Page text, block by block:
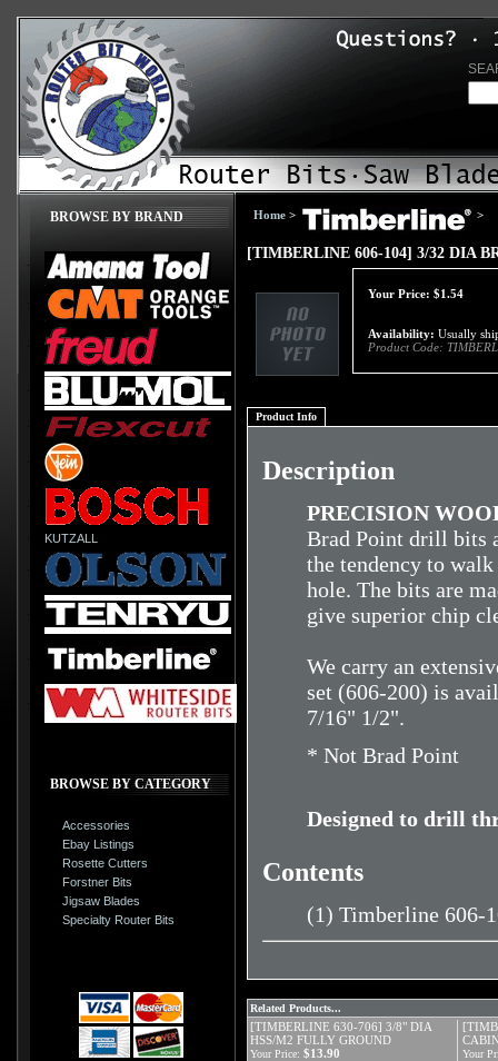
BROWSE BY BRAND
KUTZALL
BROWSE BY CATEGORY
Accessories
Ebay Listings
Rosette Cutters
Forstner Bits
Jigsaw Blades
Specialty Router Bits
Home > >
[TIMBERLINE 606-104] 3/32 DIA
Your Price: $1.54
Availability: Usually
Product Code:
Product Info
Description
PRECISION
Brad Point drill bits
the tendency to
hole. The bits are
give superior chip
We carry an
set (606-200) is
7/16" 1/2".
* Not Brad Point
Designed to drill
Contents
(1) Timberline 606-
Related Products...
[TIMBERLINE 630-706] 3/8" DIA
HSS/M2 FULLY GROUND
Your Price: $13.90 Your